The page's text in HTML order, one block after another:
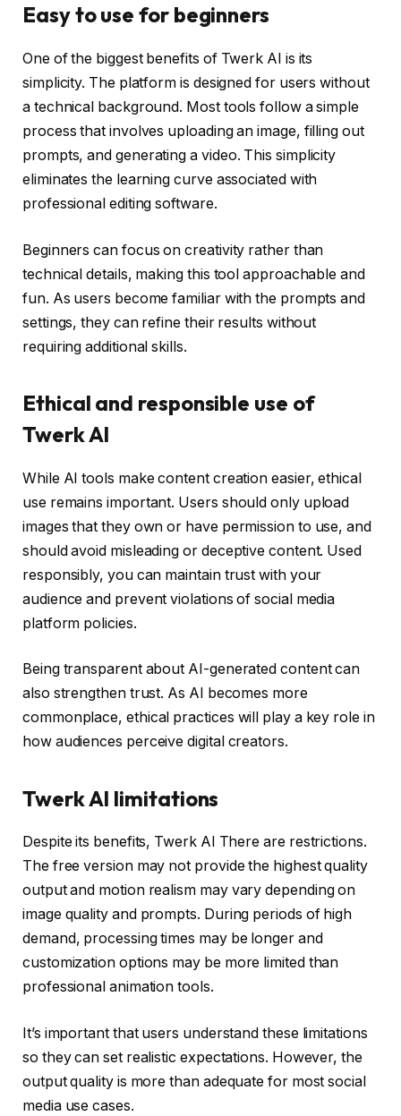
Easy to use for beginners
One of the biggest benefits of Twerk AI is its
simplicity. The platform is designed for users without
a technical background. Most tools follow a simple
process that involves uploading an image, filling out
prompts, and generating a video. This simplicity
eliminates the learning curve associated with
professional editing software.
Beginners can focus on creativity rather than
technical details, making this tool approachable and
fun. As users become familiar with the prompts and
settings, they can refine their results without
requiring additional skills.
Ethical and responsible use of
Twerk AI
While AI tools make content creation easier, ethical
use remains important. Users should only upload
images that they own or have permission to use, and
should avoid misleading or deceptive content. Used
responsibly, you can maintain trust with your
audience and prevent violations of social media
platform policies.
Being transparent about AI-generated content can
also strengthen trust. As AI becomes more
commonplace, ethical practices will play a key role in
how audiences perceive digital creators.
Twerk AI limitations
Despite its benefits, Twerk AI There are restrictions.
The free version may not provide the highest quality
output and motion realism may vary depending on
image quality and prompts. During periods of high
demand, processing times may be longer and
customization options may be more limited than
professional animation tools.
It’s important that users understand these limitations
so they can set realistic expectations. However, the
output quality is more than adequate for most social
media use cases.